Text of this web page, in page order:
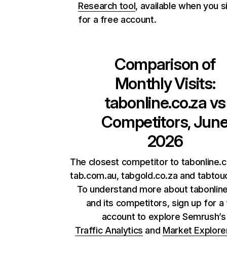
Research tool, available when you
for a free account.
Comparison of
Monthly Visits:
tabonline.co.zavs
Competitors,
2026
The closest competitor to
tab.com.au, tabgold.co.za and
To understand more about
and its competitors, sign up for a
account to explore
Traffic Analytics and Market